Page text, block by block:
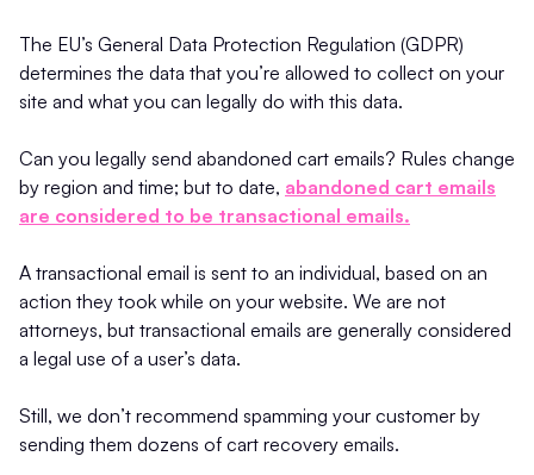
The EU’s General Data Protection Regulation (GDPR)
determines the data that you’re allowed to collect on your
site and what you can legally do with this data.
Can you legally send abandoned cart emails? Rules change
by region and time; but to date, abandoned cart emails
are considered to be transactional emails.
A transactional email is sent to an individual, based on an
action they took while on your website. We are not
attorneys, but transactional emails are generally considered
a legal use of a user’s data.
Still, we don’t recommend spamming your customer by
sending them dozens of cart recovery emails.